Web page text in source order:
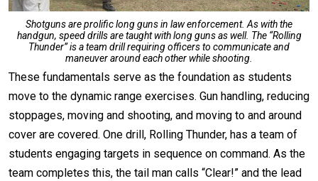
Shotguns are prolific long guns in law enforcement. As with the
handgun, speed drills are taught with long guns as well. The “Rolling
Thunder” is a team drill requiring officers to communicate and
maneuver around each other while shooting.
These fundamentals serve as the foundation as students
move to the dynamic range exercises. Gun handling, reducing
stoppages, moving and shooting, and moving to and around
cover are covered. One drill, Rolling Thunder, has a team of
students engaging targets in sequence on command. As the
team completes this, the tail man calls “Clear!” and the lead